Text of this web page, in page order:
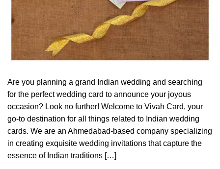
Are you planning a grand Indian wedding and searching
for the perfect wedding card to announce your joyous
occasion? Look no further! Welcome to Vivah Card, your
go-to destination for all things related to Indian wedding
cards. We are an Ahmedabad-based company specializing
in creating exquisite wedding invitations that capture the
essence of Indian traditions […]